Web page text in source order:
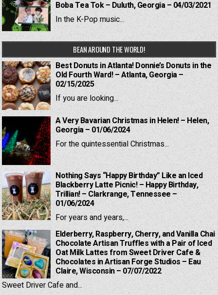
Boba Tea Tok – Duluth, Georgia – 04/03/2021
In the K-Pop music...
BEAN AROUND THE WORLD!
Best Donuts in Atlanta! Donnie’s Donuts in the
Old Fourth Ward! – Atlanta, Georgia –
02/15/2025
If you are looking...
A Very Bavarian Christmas in Helen! – Helen,
Georgia – 01/06/2024
For the quintessential Christmas...
Nothing Says “Happy Birthday” Like an Iced
Blackberry Latte Picnic! – Happy Birthday,
Trillian! – Clarkrange, Tennessee –
01/06/2024
For years and years,...
Elderberry, Raspberry, Cherry, and Vanilla Chai
Chocolate Artisan Truffles with a Pair of Iced
Oat Milk Lattes from Sweet Driver Cafe &
Chocolates in Artisan Forge Studios – Eau
Claire, Wisconsin – 07/07/2022
Sweet Driver Cafe and...